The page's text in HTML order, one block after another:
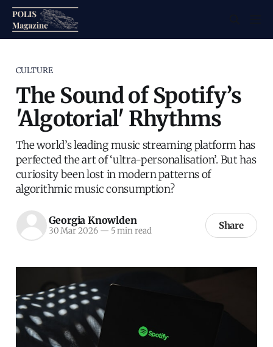
CULTURE
The Sound of Spotify’s
'Algotorial' Rhythms
The world’s leading music streaming platform has
perfected the art of ‘ultra-personalisation’. But has
curiosity been lost in modern patterns of
algorithmic music consumption?
Georgia Knowlden
30 Mar 2026 — 5 min read Share